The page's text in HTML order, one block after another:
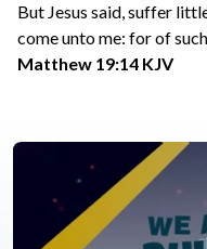
But Jesus said, suffer
come unto me: for of
Matthew 19:14 KJV